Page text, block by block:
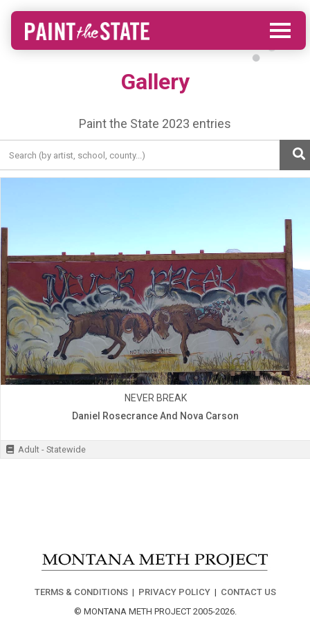
Gallery
Paint the State 2023 entries
NEVER BREAK
Daniel Rosecrance And Nova Carson
Adult - Statewide
TERMS & CONDITIONS| PRIVACY POLICY| CONTACT US
© MONTANA METH PROJECT 2005-2026.